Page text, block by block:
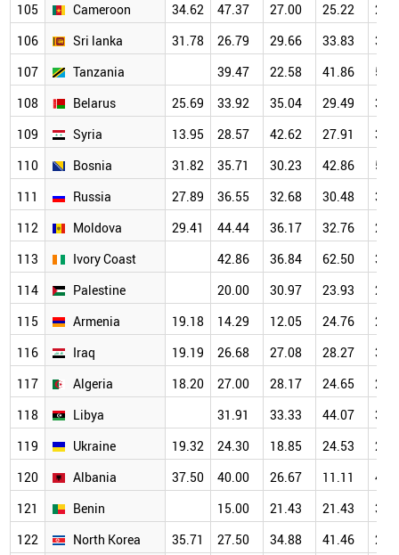
105
Cameroon 34.62 47.37 27.00 25.22
106
Sri lanka 31.78 26.79 29.66 33.83
107
Tanzania 39.47 22.58 41.86
108
Belarus 25.69 33.92 35.04 29.49
109
Syria 13.95 28.57 42.62 27.91
110
Bosnia 31.82 35.71 30.23 42.86
111
Russia 27.89 36.55 32.68 30.48
112
Moldova 29.41 44.44 36.17 32.76
113
Ivory Coast 42.86 36.84 62.50
114
Palestine 20.00 30.97 23.93
115
Armenia 19.18 14.29 12.05 24.76
116
Iraq 19.19 26.68 27.08 28.27
117
Algeria 18.20 27.00 28.17 24.65
118
Libya 31.91 33.33 44.07
119
Ukraine 19.32 24.30 18.85 24.53
120
Albania 37.50 40.00 26.67 11.11
121
Benin 15.00 21.43 21.43
122
North Korea 35.71 27.50 34.88 41.46